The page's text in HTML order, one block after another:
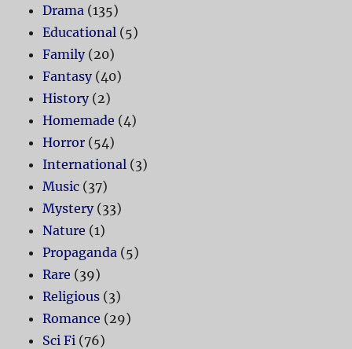
Drama (135)
Educational (5)
Family(20)
Fantasy(40)
History(2)
Homemade (4)
Horror (54)
International (3)
Music (37)
Mystery(33)
Nature (1)
Propaganda (5)
Rare (39)
Religious (3)
Romance (29)
Sci Fi (76)